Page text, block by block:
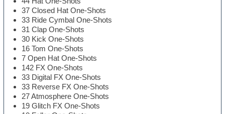
37 Closed Hat One-Shots
33 Ride Cymbal One-Shots
31 Clap One-Shots
30 Kick One-Shots
16 Tom One-Shots
7 Open Hat One-Shots
142 FX One-Shots
33 Digital FX One-Shots
33 Reverse FX One-Shots
27 Atmosphere One-Shots
19 Glitch FX One-Shots